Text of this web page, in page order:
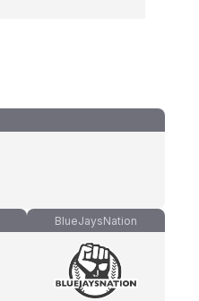
BlueJaysNation